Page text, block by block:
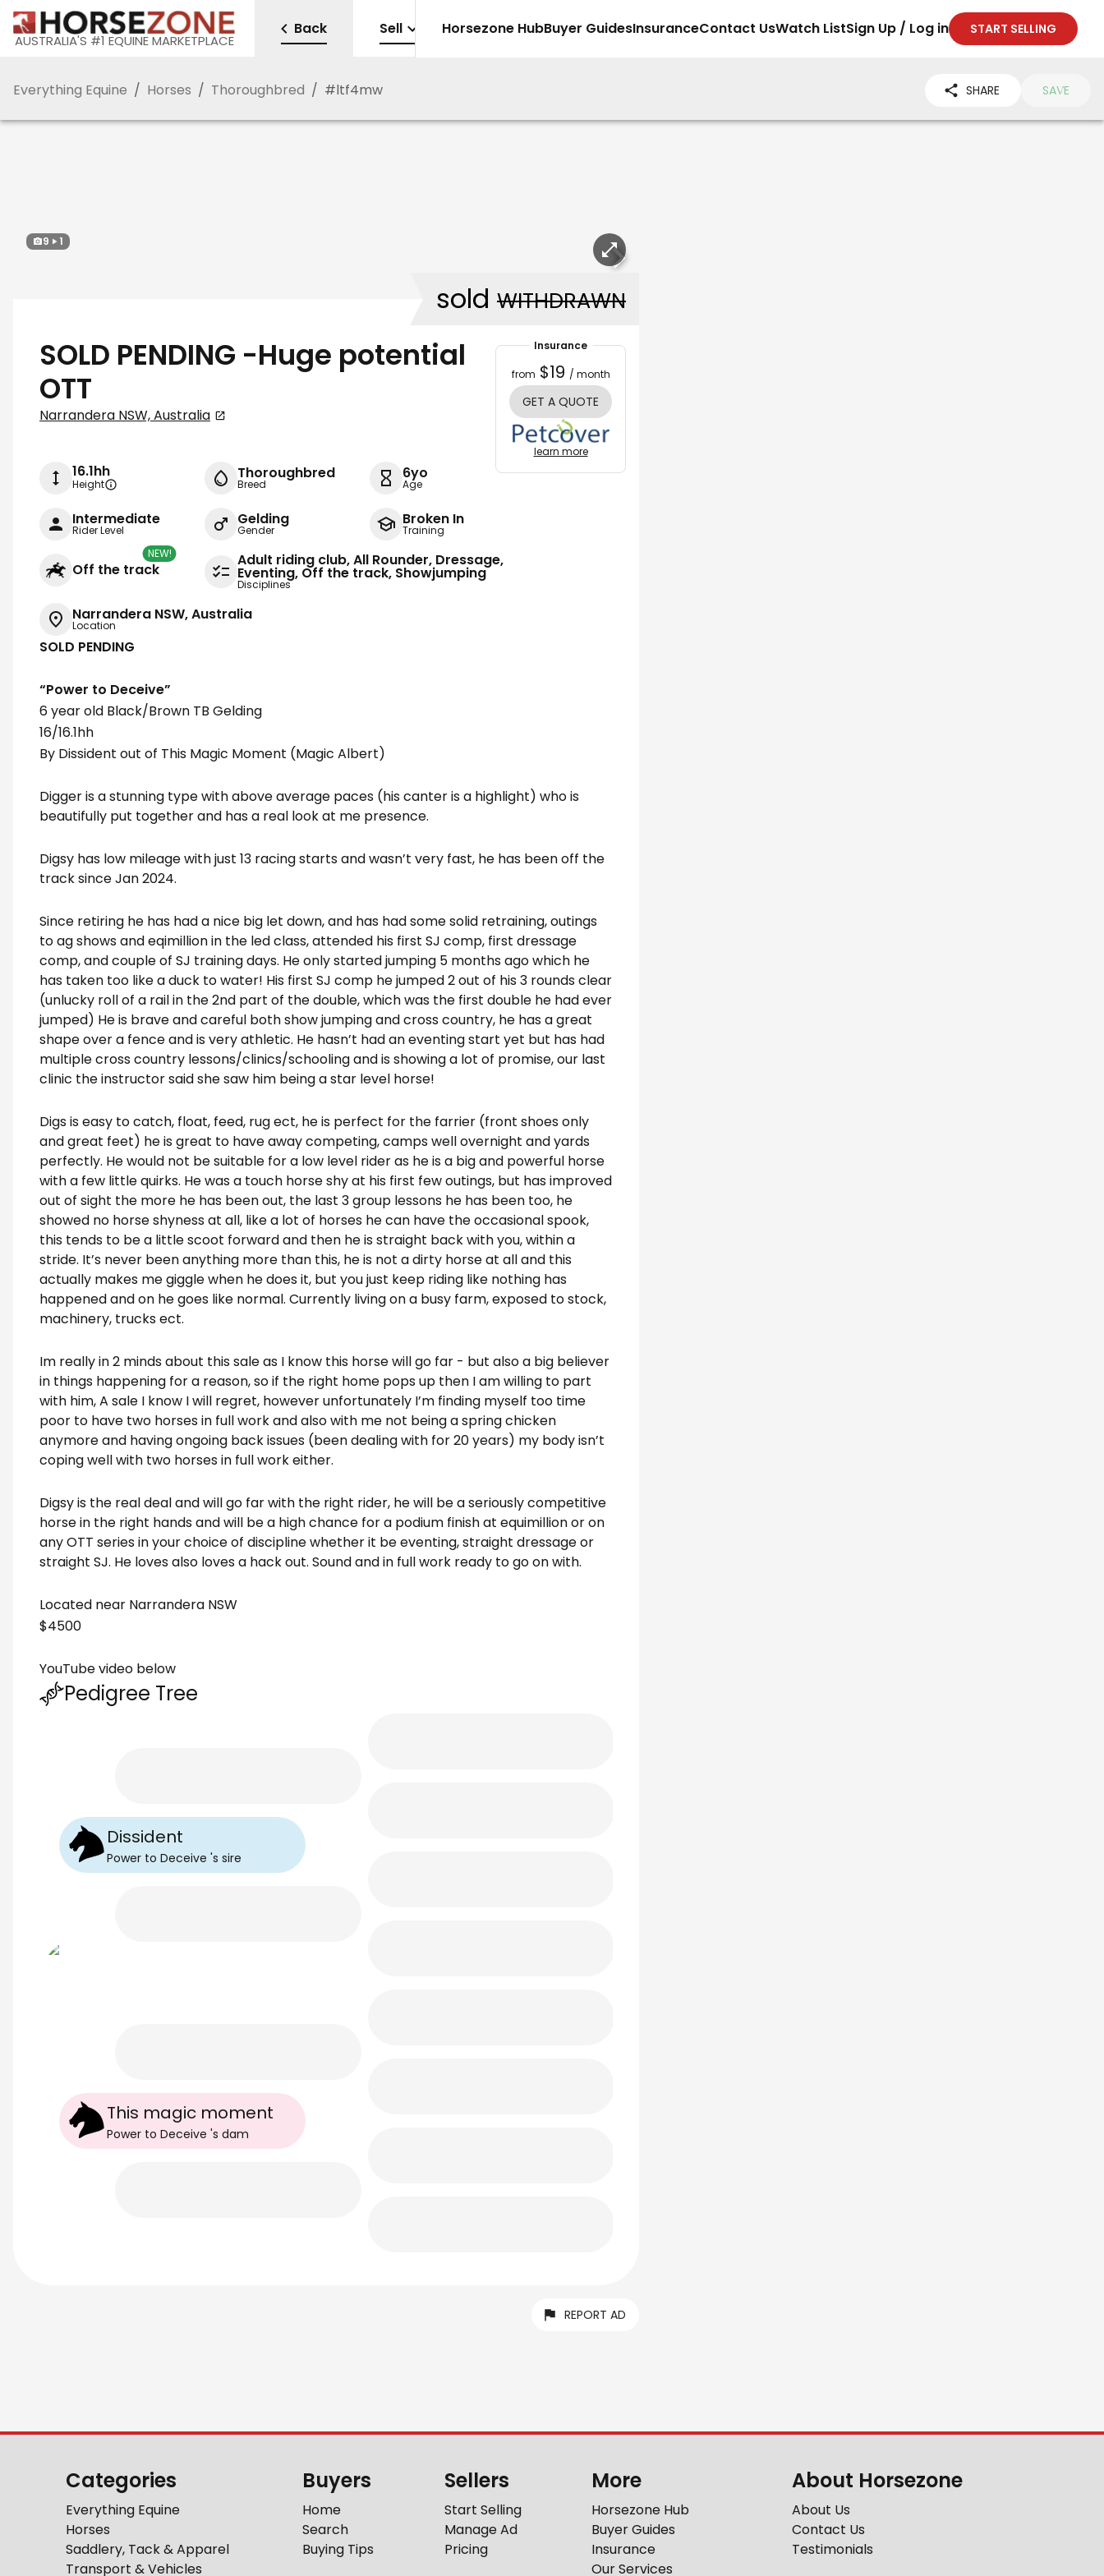
AUSTRALIA'S #1 EQUINE MARKETPLACE
Back Sell Horsezone HubBuyer GuidesInsuranceContact UsWatch ListSign Up / Log in START SELLING
Everything Equine / Horses / Thoroughbred / #ltf4mw SHARE SAVE
9 1
sold WITHDRAWN
SOLD PENDING -Huge potential
OTT
Narrandera NSW, Australia
16.1hh
Height
Thoroughbred
Breed
6yo
Age
Intermediate
Rider Level
Gelding
Gender
Broken In
Training
Off the track
NEW! Adult riding club, All Rounder, Dressage,
Eventing, Off the track, Showjumping
Disciplines
Narrandera NSW, Australia
Location
Insurance
from $19 / month
GET A QUOTE
learn more
SOLD PENDING
“Power to Deceive”
6 year old Black/Brown TB Gelding
16/16.1hh
By Dissident out of This Magic Moment (Magic Albert)
Digger is a stunning type with above average paces (his canter is a highlight) who is
beautifully put together and has a real look at me presence.
Digsy has low mileage with just 13 racing starts and wasn’t very fast, he has been off the
track since Jan 2024.
Since retiring he has had a nice big let down, and has had some solid retraining, outings
to ag shows and eqimillion in the led class, attended his first SJ comp, first dressage
comp, and couple of SJ training days. He only started jumping 5 months ago which he
has taken too like a duck to water! His first SJ comp he jumped 2 out of his 3 rounds clear
(unlucky roll of a rail in the 2nd part of the double, which was the first double he had ever
jumped) He is brave and careful both show jumping and cross country, he has a great
shape over a fence and is very athletic. He hasn’t had an eventing start yet but has had
multiple cross country lessons/clinics/schooling and is showing a lot of promise, our last
clinic the instructor said she saw him being a star level horse!
Digs is easy to catch, float, feed, rug ect, he is perfect for the farrier (front shoes only
and great feet) he is great to have away competing, camps well overnight and yards
perfectly. He would not be suitable for a low level rider as he is a big and powerful horse
with a few little quirks. He was a touch horse shy at his first few outings, but has improved
out of sight the more he has been out, the last 3 group lessons he has been too, he
showed no horse shyness at all, like a lot of horses he can have the occasional spook,
this tends to be a little scoot forward and then he is straight back with you, within a
stride. It’s never been anything more than this, he is not a dirty horse at all and this
actually makes me giggle when he does it, but you just keep riding like nothing has
happened and on he goes like normal. Currently living on a busy farm, exposed to stock,
machinery, trucks ect.
Im really in 2 minds about this sale as I know this horse will go far - but also a big believer
in things happening for a reason, so if the right home pops up then I am willing to part
with him, A sale I know I will regret, however unfortunately I’m finding myself too time
poor to have two horses in full work and also with me not being a spring chicken
anymore and having ongoing back issues (been dealing with for 20 years) my body isn’t
coping well with two horses in full work either.
Digsy is the real deal and will go far with the right rider, he will be a seriously competitive
horse in the right hands and will be a high chance for a podium finish at equimillion or on
any OTT series in your choice of discipline whether it be eventing, straight dressage or
straight SJ. He loves also loves a hack out. Sound and in full work ready to go on with.
Located near Narrandera NSW
$4500
YouTube video below
Pedigree Tree
Dissident
Power to Deceive 's sire
This magic moment
Power to Deceive 's dam
REPORT AD
Categories
Everything Equine
Horses
Saddlery, Tack & Apparel
Transport & Vehicles
Buyers
Home
Search
Buying Tips
Sellers
Start Selling
Manage Ad
Pricing
More
Horsezone Hub
Buyer Guides
Insurance
Our Services
About Horsezone
About Us
Contact Us
Testimonials